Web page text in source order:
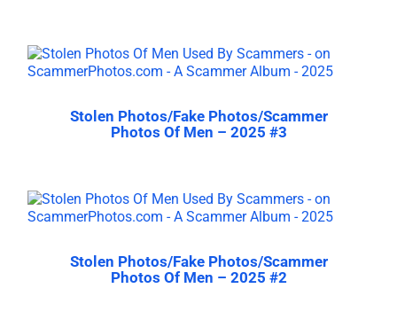
Stolen Photos/Fake Photos/Scammer
Photos Of Men – 2025 #3
Stolen Photos/Fake Photos/Scammer
Photos Of Men – 2025 #2